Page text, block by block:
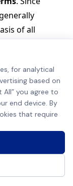
of all
Shutterstock
for analytical
based on
All” you agree to
end device. By
that require